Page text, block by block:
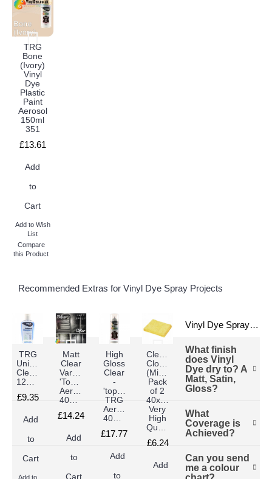
TRG
Bone
(Ivory)
Vinyl
Dye
Plastic
Paint
Aerosol
150ml
351
£13.61
Add
to
Cart
Add to Wish
List
Compare
this Product
Recommended Extras for Vinyl Dye Spray Projects
TRG
Universal
Cleaner
125ml
£9.35
Add
to
Cart
Add to
Matt
Clear
Varnish
'Topper'
Aerosol
400ml
£14.24
Add
to
Cart
High
Gloss
Clear
-
'topper'
TRG
Aerosol
400ml
£17.77
Add
to
Cleaning
Cloths
(Microsfiber
Pack
of 2
40x40cm
Very
High
Quality)
£6.24
Add
Vinyl Dye Sprays FAQs
What finish
does Vinyl
Dye dry to? A
Matt, Satin,
Gloss?
First of all, you
can have any
finish you
every product
you need
What
Coverage is
Achieved?
This does vary
depending on
Can you send
me a colour